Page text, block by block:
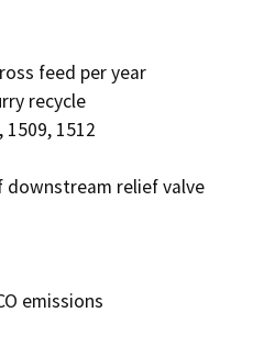
feed per year
recycle
1509, 1512
downstream relief valve
emissions